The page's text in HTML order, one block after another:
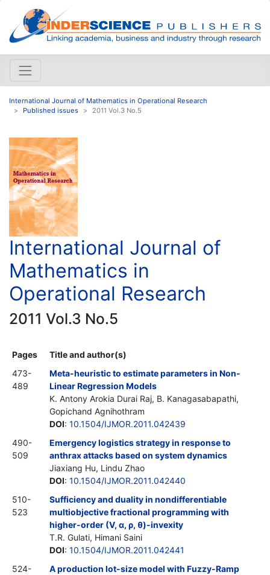
International Journal of Mathematics in Operational Research
Published issues
2011 Vol.3 No.5
International Journal of
Mathematics in
Operational Research
2011 Vol.3 No.5
Pages
Title and author(s)
473-
489
Meta-heuristic to estimate parameters in Non-
Linear Regression Models
K. Antony Arokia Durai Raj, B. Kanagasabapathi,
Gopichand Agnihothram
DOI: 10.1504/IJMOR.2011.042439
490-
509
Emergency logistics strategy in response to
anthrax attacks based on system dynamics
Jiaxiang Hu, Lindu Zhao
DOI: 10.1504/IJMOR.2011.042440
510-
523
Sufficiency and duality in nondifferentiable
multiobjective fractional programming with
higher-order (V, α, ρ, θ)-invexity
T.R. Gulati, Himani Saini
DOI: 10.1504/IJMOR.2011.042441
524-
A production lot-size model with Fuzzy-Ramp